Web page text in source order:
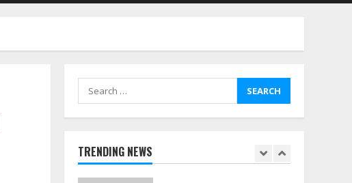
Search
for:
TRENDING NEWS
July 24, 2026
1
Discover The Best
Technical Seo Services In